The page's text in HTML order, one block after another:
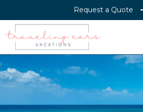
Request a Quote